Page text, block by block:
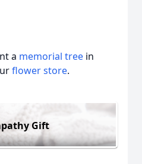
a memorial tree in
flower store.
Gift